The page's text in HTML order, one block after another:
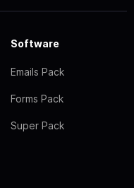
Software
Emails Pack
Forms Pack
Super Pack